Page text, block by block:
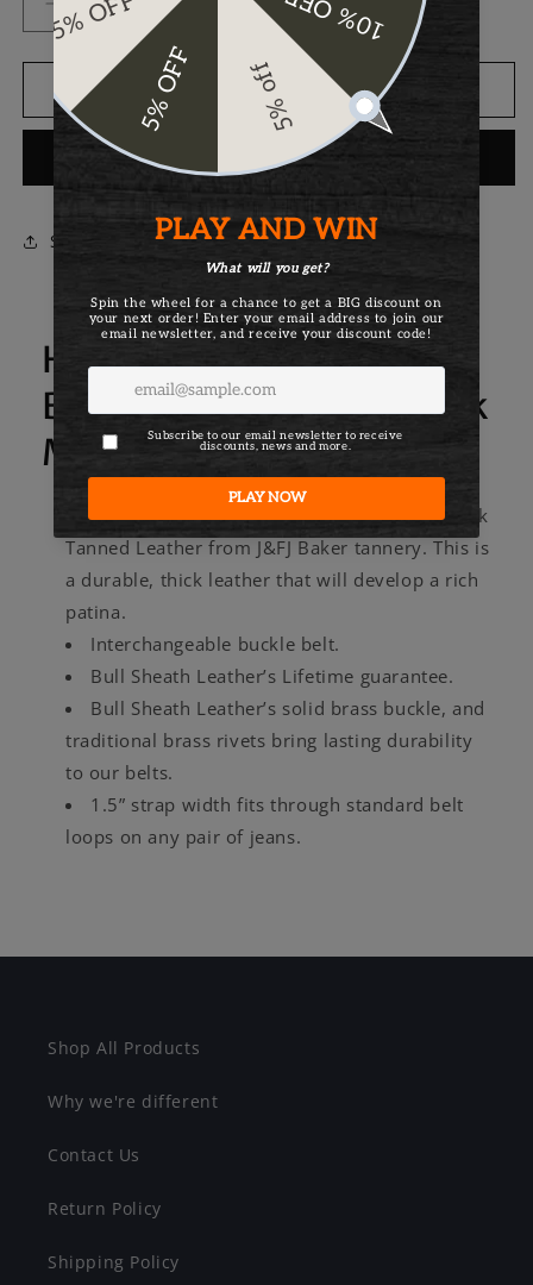
Decrease
quantity
for
Bull
Sheath
Leather
Men&#39;s
Belt
Increase
for
Bull
Sheath
Black
Men&#39;s
Leather
Belt
Add to cart
Buy it now
Share
Here's more about the
Bull Sheath Leather Black
Men's Leather Belt
Made with thick 13-15oz Full Grain Oak Bark
Tanned Leather from J&FJ Baker tannery. This is
a durable, thick leather that will develop a rich
patina.
Interchangeable buckle belt.
Bull Sheath Leather’s Lifetime guarantee.
Bull Sheath Leather’s solid brass buckle, and
traditional brass rivets bring lasting durability
to our belts.
1.5” strap width fits through standard belt
loops on any pair of jeans.
Shop All Products
Why we're different
Contact Us
Return Policy
Shipping Policy